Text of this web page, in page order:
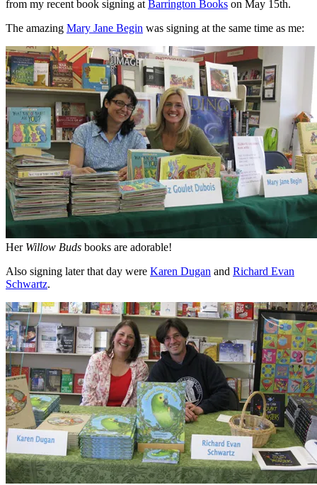
from my recent book signing at Barrington Books on May 15th.
The amazing Mary Jane Begin was signing at the same time as me:
Her Willow Buds books are adorable!
Also signing later that day were Karen Dugan and Richard Evan
Schwartz.